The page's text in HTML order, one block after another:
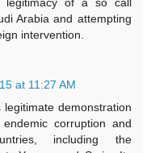
of a so call
Arabia and attempting
intervention.
at 11:27 AM
demonstration
corruption and
including the